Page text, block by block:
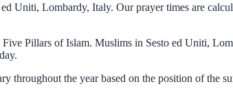
Uniti, Lombardy, Italy. Our prayer times are
Pillars of Islam. Muslims in Sesto ed Uniti,
throughout the year based on the position of the